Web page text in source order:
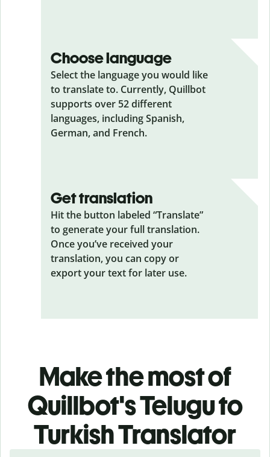
Choose language
Select the language you would like
to translate to. Currently, Quillbot
supports over 52 different
languages, including Spanish,
German, and French.
Get translation
Hit the button labeled “Translate”
to generate your full translation.
Once you’ve received your
translation, you can copy or
export your text for later use.
Make the most of
Quillbot's Telugu to
Turkish Translator